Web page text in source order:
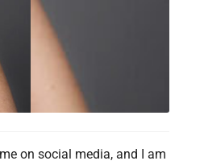
on social media, and I am